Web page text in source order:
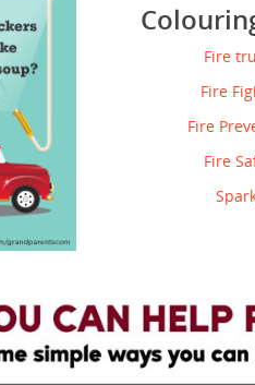
Fire
Fire
Fire
Fire